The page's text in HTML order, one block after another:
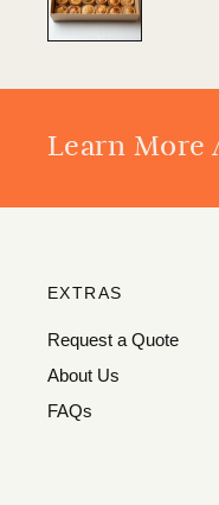
Learn More
EXTRAS
Request a Quote
About Us
FAQs